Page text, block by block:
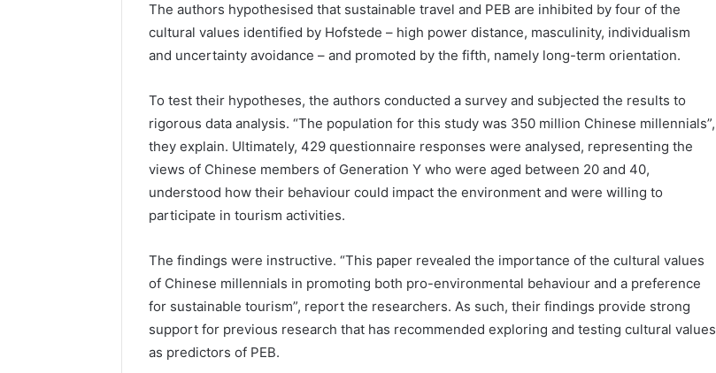
The authors hypothesised that sustainable travel and PEB are inhibited by four of the
cultural values identified by Hofstede – high power distance, masculinity, individualism
and uncertainty avoidance – and promoted by the fifth, namely long-term orientation.
To test their hypotheses, the authors conducted a survey and subjected the results to
rigorous data analysis. “The population for this study was 350 million Chinese millennials”,
they explain. Ultimately, 429 questionnaire responses were analysed, representing the
views of Chinese members of Generation Y who were aged between 20 and 40,
understood how their behaviour could impact the environment and were willing to
participate in tourism activities.
The findings were instructive. “This paper revealed the importance of the cultural values
of Chinese millennials in promoting both pro-environmental behaviour and a preference
for sustainable tourism”, report the researchers. As such, their findings provide strong
support for previous research that has recommended exploring and testing cultural values
as predictors of PEB.